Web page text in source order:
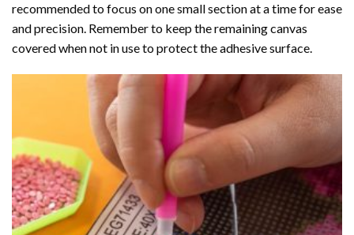
recommended to focus on one small section at a time for ease
and precision. Remember to keep the remaining canvas
covered when not in use to protect the adhesive surface.